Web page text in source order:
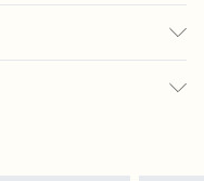
Sat
face masks, cosmetics,